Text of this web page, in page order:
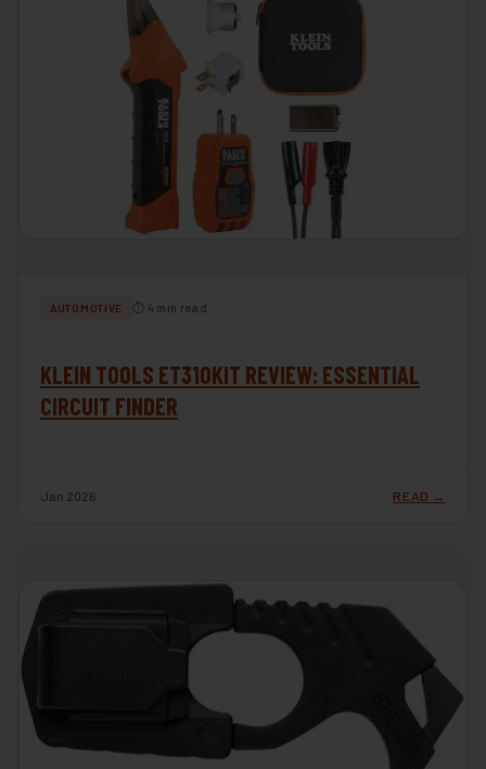
AUTOMOTIVE ⏱ 4 min read
KLEIN TOOLS ET310KIT REVIEW: ESSENTIAL
CIRCUIT FINDER
Jan 2026 READ →